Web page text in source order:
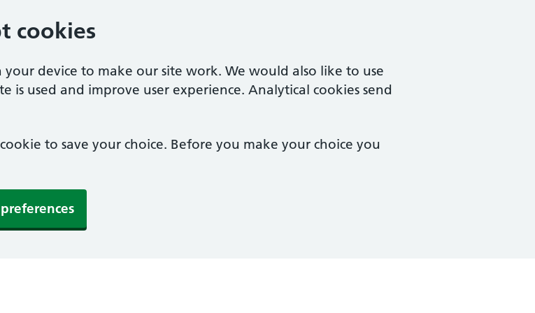
cookies
device to make our site work. We would also like to use
is used and improve user experience. Analytical cookies send
to save your choice. Before you make your choice you